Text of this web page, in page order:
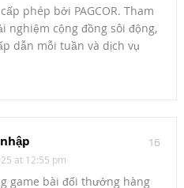
phép bởi PAGCOR. Tham
nghiệm cộng đồng sôi động,
dẫn mỗi tuần và dịch vụ
16
at 12:55 pm
game bài đổi thưởng hàng